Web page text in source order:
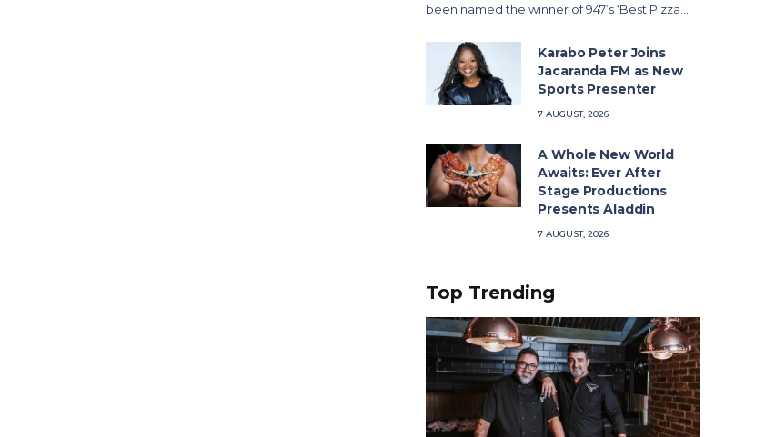
been named the winner of 947’s ‘Best Pizza…
Karabo Peter Joins
Jacaranda FM as New
Sports Presenter
7 AUGUST, 2026
A Whole New World
Awaits: Ever After
Stage Productions
Presents Aladdin
7 AUGUST, 2026
Top Trending